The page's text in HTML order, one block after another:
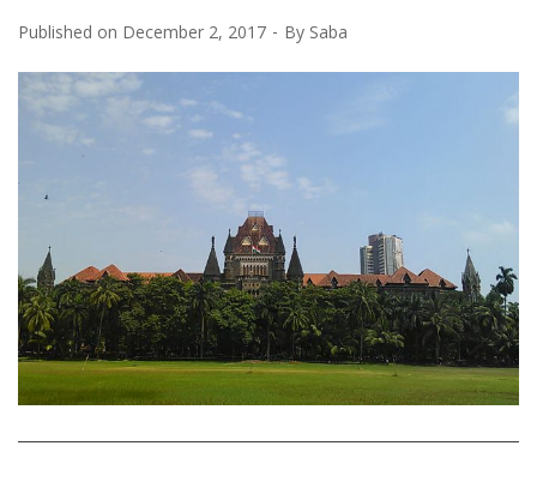
Published on December 2, 2017 By Saba